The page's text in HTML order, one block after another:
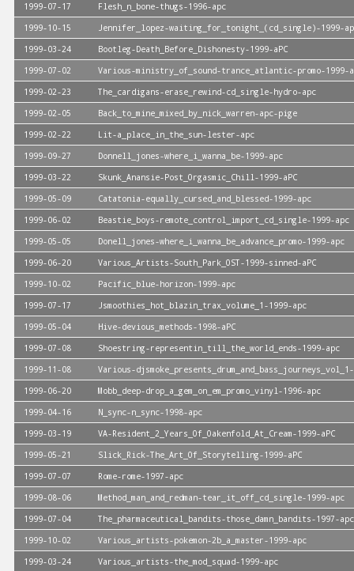
1999-07-17
Flesh_n_bone-thugs-1996-apc
1999-10-15
Jennifer_lopez-waiting_for_tonight_(cd_single)-1999-
1999-03-24
Bootleg-Death_Before_Dishonesty-1999-aPC
1999-07-02
Various-ministry_of_sound-trance_atlantic-promo-1999-
1999-02-23
The_cardigans-erase_rewind-cd_single-hydro-apc
1999-02-05
Back_to_mine_mixed_by_nick_warren-apc-pige
1999-02-22
Lit-a_place_in_the_sun-lester-apc
1999-09-27
Donnell_jones-where_i_wanna_be-1999-apc
1999-03-22
Skunk_Anansie-Post_Orgasmic_Chill-1999-aPC
1999-05-09
Catatonia-equally_cursed_and_blessed-1999-apc
1999-06-02
Beastie_boys-remote_control_import_cd_single-1999-apc
1999-05-05
Donell_jones-where_i_wanna_be_advance_promo-1999-apc
1999-06-20
Various_Artists-South_Park_OST-1999-sinned-aPC
1999-10-02
Pacific_blue-horizon-1999-apc
1999-07-17
Jsmoothies_hot_blazin_trax_volume_1-1999-apc
1999-05-04
Hive-devious_methods-1998-aPC
1999-07-08
Shoestring-representin_till_the_world_ends-1999-apc
1999-11-08
Various-
1999-06-20
Mobb_deep-drop_a_gem_on_em_promo_vinyl-1996-apc
1999-04-16
N_sync-n_sync-1998-apc
1999-03-19
VA-Resident_2_Years_Of_Oakenfold_At_Cream-1999-aPC
1999-05-21
Slick_Rick-The_Art_Of_Storytelling-1999-aPC
1999-07-07
Rome-rome-1997-apc
1999-08-06
Method_man_and_redman-tear_it_off_cd_single-1999-apc
1999-07-04
The_pharmaceutical_bandits-those_damn_bandits-1997-apc
1999-10-02
Various_artists-pokemon-2b_a_master-1999-apc
1999-03-24
Various_artists-the_mod_squad-1999-apc